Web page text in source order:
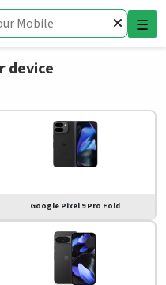
☰
device
Google Pixel 9 Pro Fold